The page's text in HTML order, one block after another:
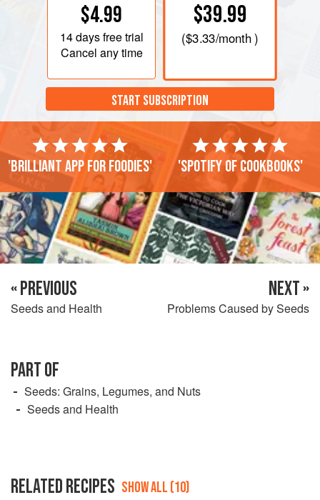
$4.99
14 daysfree trial
Cancel any time
$39.99
($3.33/month )
START SUBSCRIPTION
'Brilliant app for foodies' 'Spotify of cookbooks'
« PREVIOUS
Seeds and Health
NEXT »
Problems Caused by Seeds
PART OF
Seeds: Grains, Legumes, and Nuts
Seeds and Health
RELATED RECIPES SHOW ALL (10)